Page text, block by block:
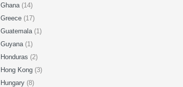
Ghana (14)
Greece (17)
Guatemala (1)
Guyana (1)
Honduras (2)
Hong Kong (3)
Hungary (8)